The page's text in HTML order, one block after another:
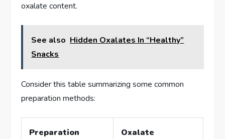
oxalate content.
See also Hidden Oxalates In “Healthy”
Snacks
Consider this table summarizing some common
preparation methods:
Preparation
Oxalate